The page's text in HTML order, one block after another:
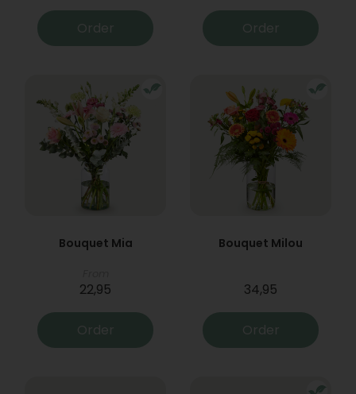
Order Order
Bouquet Mia
22,95
Order
Bouquet Milou
34,95
Order